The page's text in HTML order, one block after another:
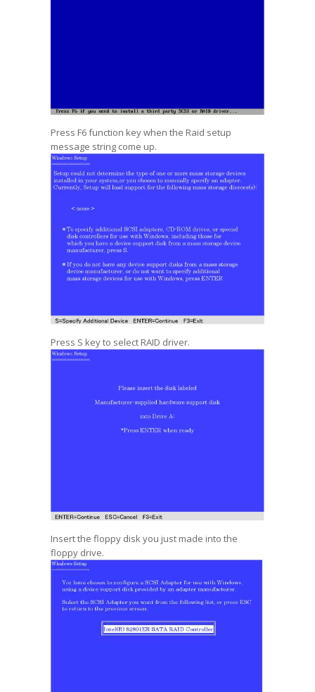
Press F6 function key when the Raid setup
message string come up.
Press S key to select RAID driver.
Insert the floppy disk you just made into the
floppy drive.